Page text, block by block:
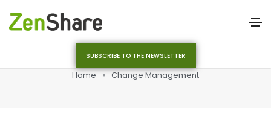
SUBSCRIBE TO THE NEWSLETTER
Home Change Management